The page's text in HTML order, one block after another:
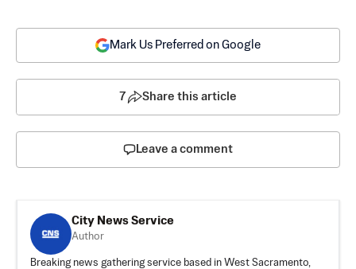
Mark Us Preferred on Google
7 Share this article
Leave a comment
City News Service
Author
Breaking news gathering service based in West Sacramento,